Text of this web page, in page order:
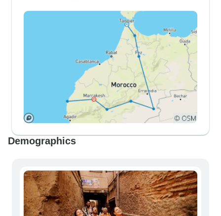
Demographics